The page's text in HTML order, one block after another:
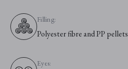
Filling:
Polyester fibre and PP pellets
Eyes: